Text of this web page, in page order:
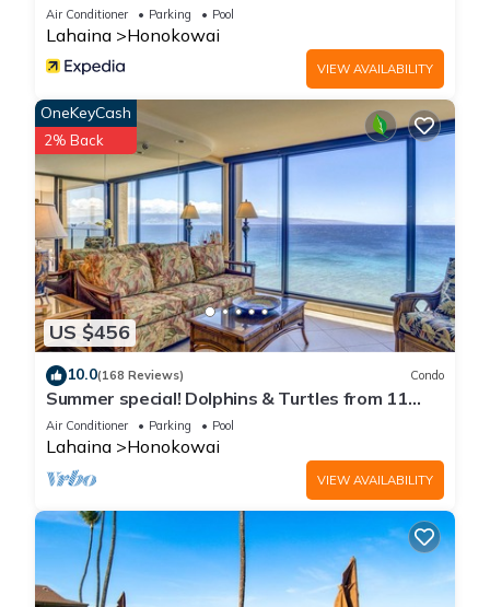
Air Conditioner Parking Pool
Lahaina Honokowai
VIEW AVAILABILITY
US $456
OneKeyCash
2% Back
10.0(168 Reviews) Condo
Summer special! Dolphins & Turtles from 11
FLOOR Luxury Condo Ka'anapali Beach!
Air Conditioner Parking Pool
Lahaina Honokowai
VIEW AVAILABILITY